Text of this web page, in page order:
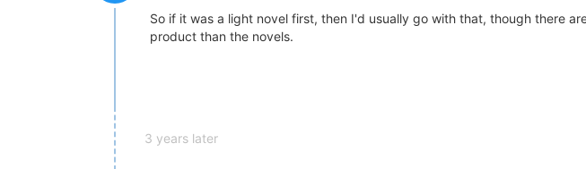
So if it was a light novel first, then I'd usually go with that, though there
product than the novels.
3 years later